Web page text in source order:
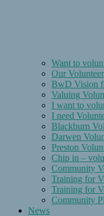
Want to
Our
BwD Vision
Valuing
I want to
I need
Blackburn
Darwen
Preston
Chip in –
Community
Training for
Training for
Community
News